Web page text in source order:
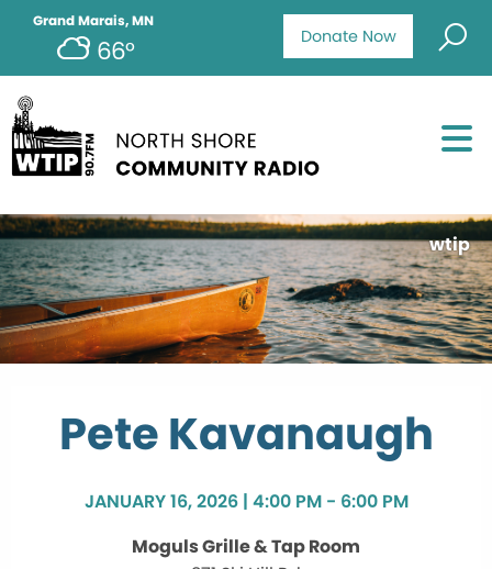
Donate Now
Grand Marais, MN
66°
wtip
Pete Kavanaugh
JANUARY 16, 2026 | 4:00 PM - 6:00 PM
Moguls Grille & Tap Room